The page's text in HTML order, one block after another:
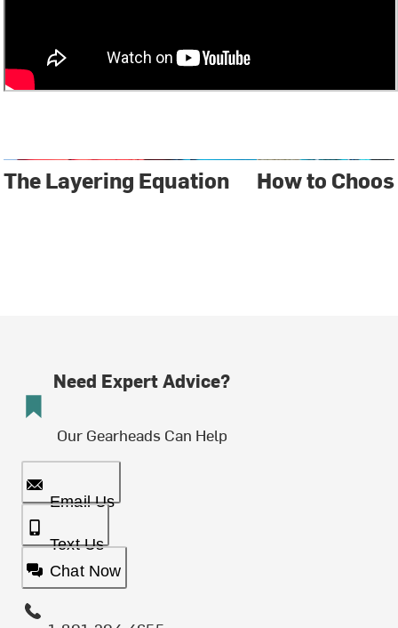
The Layering Equation How to
Need Expert Advice?
Our Gearheads Can Help
Email Us
Text Us
Chat Now